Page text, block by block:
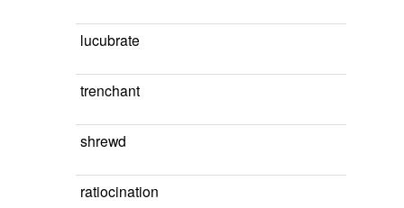
lucubrate
trenchant
shrewd
ratiocination